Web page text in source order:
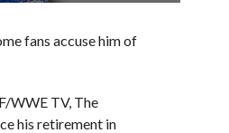
fans accuse him of
WWE TV, The
his retirement in